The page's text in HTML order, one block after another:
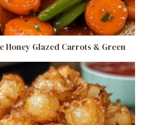
Honey Glazed Carrots & Green